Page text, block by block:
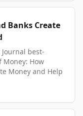
in how
author/pk/
support
Banks Create
best-
Money: How
Money and Help
economist
of S&P Global,
and Senior